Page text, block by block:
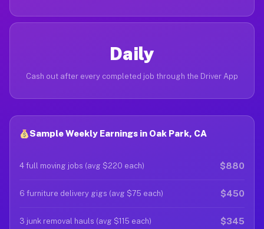
Daily
Cash out after every completed job through the Driver App
Sample Weekly Earnings in Oak Park, CA
4 full moving jobs (avg $220 each) $880
6 furniture delivery gigs (avg $75 each) $450
3 junk removal hauls (avg $115 each) $345